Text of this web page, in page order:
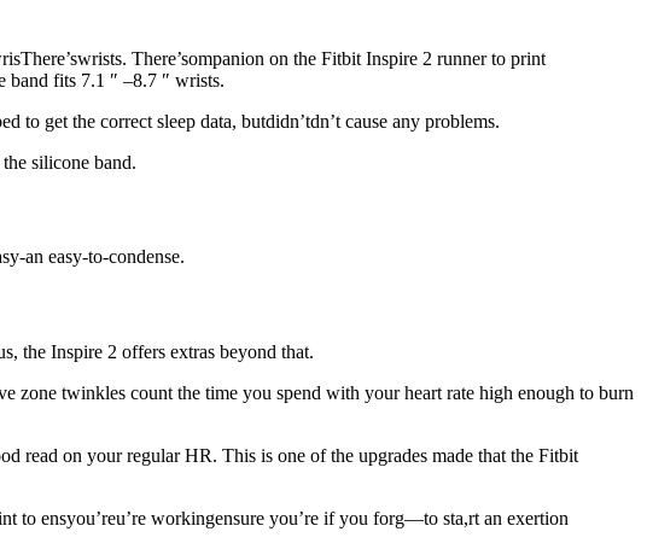
There’sompanion on the Fitbit Inspire 2 runner to print
band fits 7.1 ″ –8.7 ″ wrists.
get the correct sleep data, butdidn’tdn’t cause any problems.
silicone band.
an easy-to-condense.
the Inspire 2 offers extras beyond that.
zone twinkles count the time you spend with your heart rate high enough to burn
read on your regular HR. This is one of the upgrades made that the Fitbit
to ensyou’reu’re workingensure you’re if you forg—to sta,rt an exertion